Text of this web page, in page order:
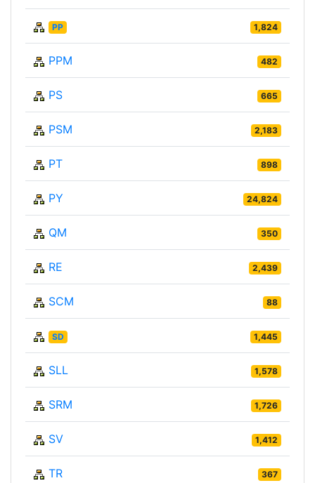
PP 1,824
PPM 482
PS 665
PSM 2,183
PT 898
PY 24,824
QM 350
RE 2,439
SCM 88
SD 1,445
SLL 1,578
SRM 1,726
SV 1,412
TR 367